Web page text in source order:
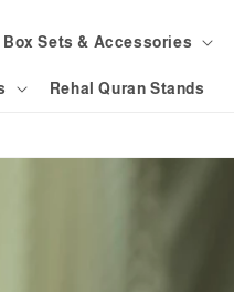
Sets & Accessories
Rehal Quran Stands